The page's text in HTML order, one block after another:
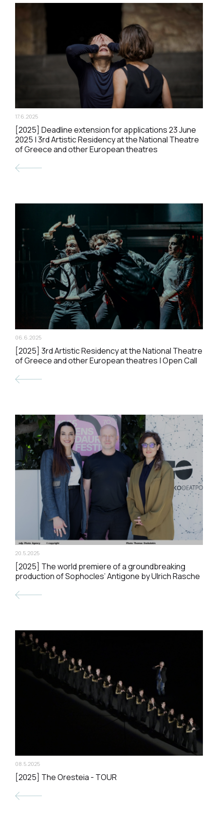
17.6.2025
[2025] Deadline extension for applications 23 June
2025 | 3rd Artistic Residency at the National Theatre
of Greece and other European theatres
06.6.2025
[2025] 3rd Artistic Residency at the National Theatre
of Greece and other European theatres | Open Call
20.5.2025
[2025] The world premiere of a groundbreaking
production of Sophocles’ Antigone by Ulrich Rasche
08.5.2025
[2025] The Oresteia - TOUR